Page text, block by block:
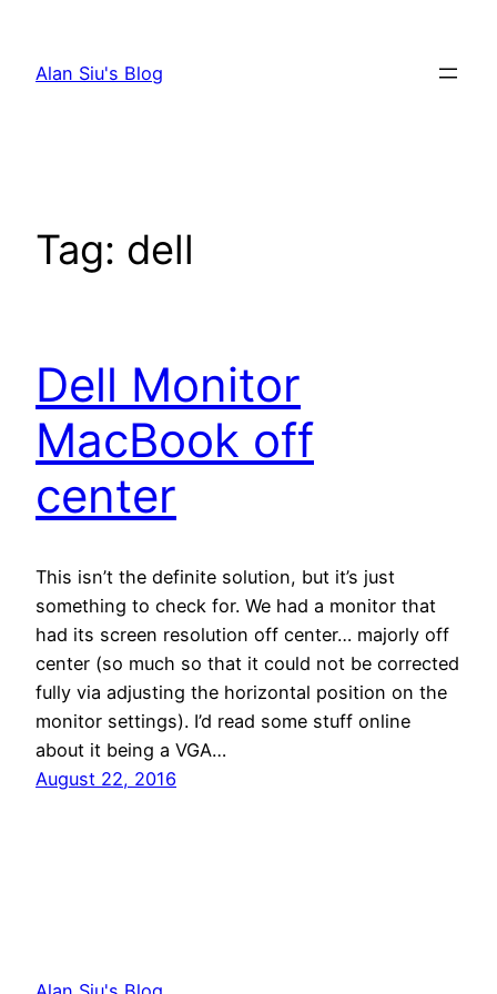
content
Alan Siu's Blog
Tag: dell
Dell Monitor
MacBook off
center
This isn’t the definite solution, but it’s just
something to check for. We had a monitor that
had its screen resolution off center… majorly off
center (so much so that it could not be corrected
fully via adjusting the horizontal position on the
monitor settings). I’d read some stuff online
about it being a VGA…
August 22, 2016